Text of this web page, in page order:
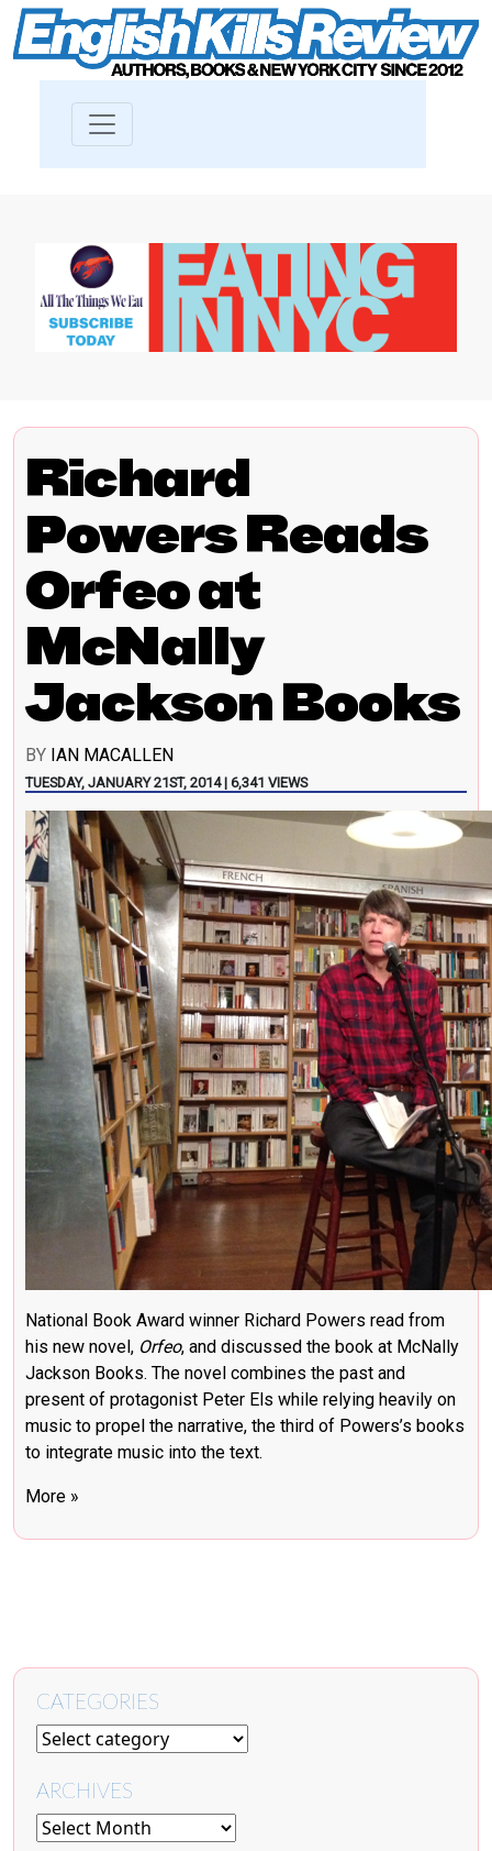
Richard
Powers Reads
Orfeo at
McNally
Jackson Books
BY IAN MACALLEN
TUESDAY, JANUARY 21ST, 2014 | 6,341 VIEWS
National Book Award winner Richard Powers read from
his new novel, Orfeo, and discussed the book at McNally
Jackson Books. The novel combines the past and
present of protagonist Peter Els while relying heavily on
music to propel the narrative, the third of Powers’s books
to integrate music into the text.
More »
CATEGORIES
ARCHIVES